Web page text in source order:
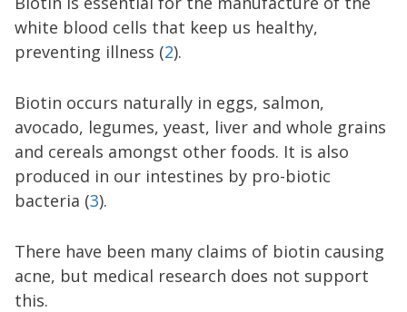
white blood cells that keep us healthy,
preventing illness (2).
Biotin occurs naturally in eggs, salmon,
avocado, legumes, yeast, liver and whole grains
and cereals amongst other foods. It is also
produced in our intestines by pro-biotic
bacteria (3).
There have been many claims of biotin causing
acne, but medical research does not support
this.